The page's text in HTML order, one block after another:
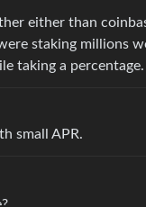
either than
staking millions
taking a percentage.
small APR.